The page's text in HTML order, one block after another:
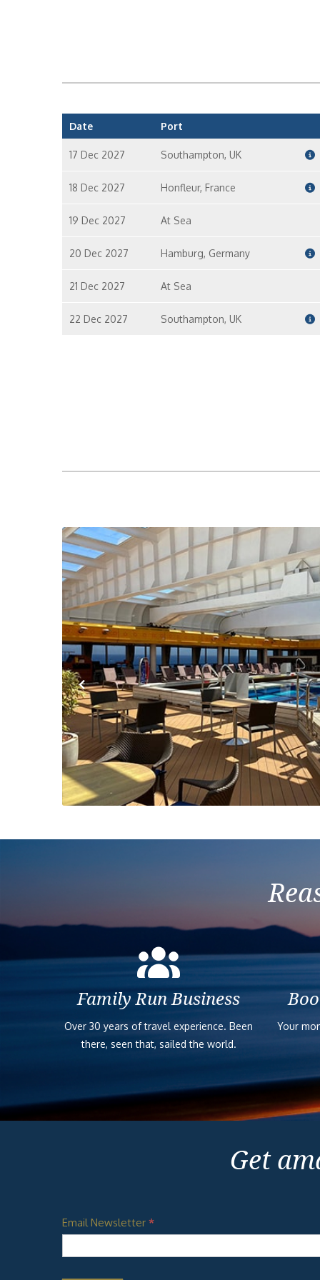
Date Port
17 Dec 2027 Southampton, UK
18 Dec 2027 Honfleur, France
19 Dec 2027 At Sea
20 Dec 2027 Hamburg, Germany
21 Dec 2027 At Sea
22 Dec 2027 Southampton, UK
Previous
Family Run Business
Over 30 years of travel experience. Been
there, seen that, sailed the world.
Your
Get
Email Newsletter *